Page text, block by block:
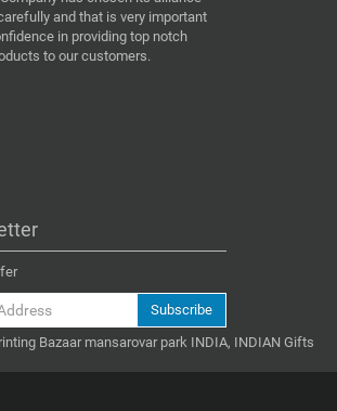
and that is very important
in providing top notch
to our customers.
Subscribe
Bazaar mansarovar park INDIA, INDIAN Gifts